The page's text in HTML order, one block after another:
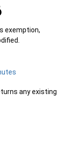
exemption,
any existing